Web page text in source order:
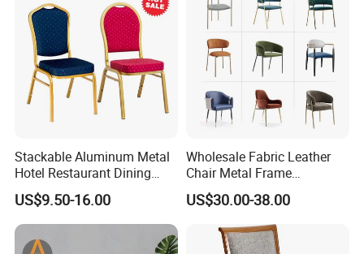
business relationships with the same clients for more than
20 years. We look forward to creating the same ongoing
partnership with you. Ron Group, the hospitality
specialists you can trust.
Banquet Restaurant Chair
Stackable Aluminum Metal
Hotel Restaurant Dining
Banquet Chair (XYM-L23)
US$9.50-16.00
Wholesale Fabric Leather
Chair Metal Frame
Upholstery Dining
Restaurant Chair for Cafe
US$30.00-38.00